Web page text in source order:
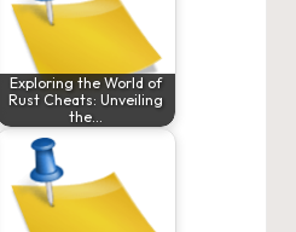
Exploring the World of
Rust Cheats: Unveiling
the…